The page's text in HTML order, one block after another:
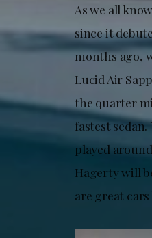
As we all
since it
months ago,
Lucid Air
the quarter
fastest
played
Hagerty will
are great